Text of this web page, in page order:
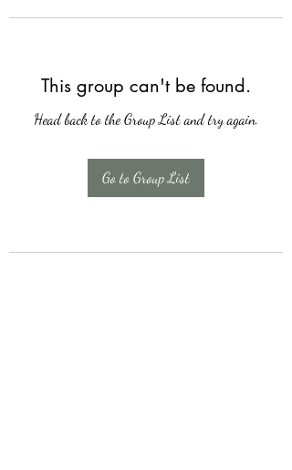
This group can't be found.
Head back to the Group List and try again.
Go to Group List